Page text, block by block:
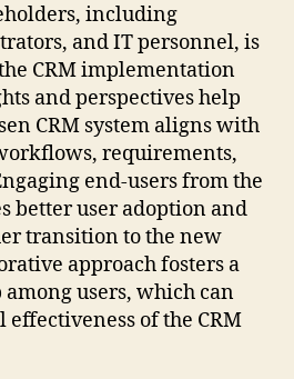
including
and IT personnel, is
CRM implementation
and perspectives help
CRM system aligns with
requirements,
end-users from the
better user adoption and
transition to the new
approach fosters a
users, which can
of the CRM